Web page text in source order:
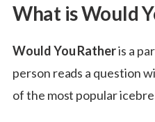
What is Would
Would You Ratheris a
person reads a question
of the most popular